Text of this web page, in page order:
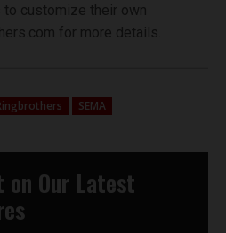
customize their own
for more details.
SEMA
on Our Latest